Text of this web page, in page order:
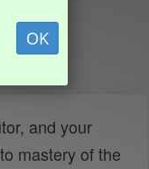
OK
and your
mastery of the